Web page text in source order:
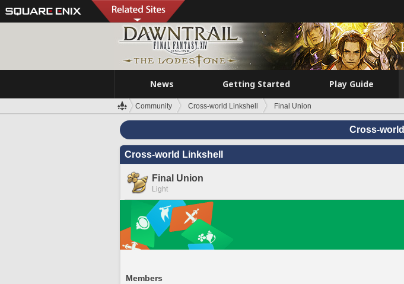
News Getting Started Play Guide
Community Cross-world Linkshell Final Union
Cross-
Cross-world Linkshell
Final Union
Light
Members